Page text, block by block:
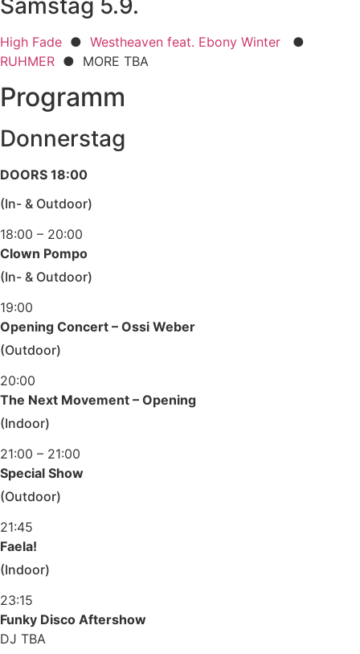
High Fade ● Westheaven feat. Ebony Winter ●
RUHMER ● MORE TBA
Programm
Donnerstag
DOORS 18:00
(In- & Outdoor)
18:00 – 20:00
Clown Pompo
(In- & Outdoor)
19:00
Opening Concert – Ossi Weber
(Outdoor)
20:00
The Next Movement – Opening
(Indoor)
21:00 – 21:00
Special Show
(Outdoor)
21:45
Faela!
(Indoor)
23:15
Funky Disco Aftershow
DJ TBA